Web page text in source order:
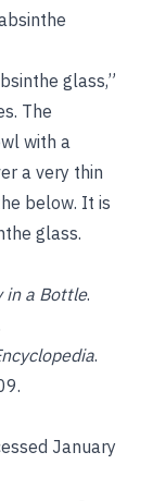
glass,”
The
with a
a very thin
below. It is
glass.
in a Bottle.
.
January